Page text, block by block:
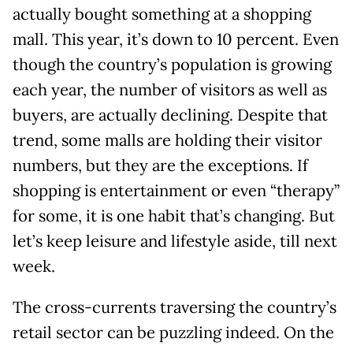
actually bought something at a shopping
mall. This year, it’s down to 10 percent. Even
though the country’s population is growing
each year, the number of visitors as well as
buyers, are actually declining. Despite that
trend, some malls are holding their visitor
numbers, but they are the exceptions. If
shopping is entertainment or even “therapy”
for some, it is one habit that’s changing. But
let’s keep leisure and lifestyle aside, till next
week.
The cross-currents traversing the country’s
retail sector can be puzzling indeed. On the